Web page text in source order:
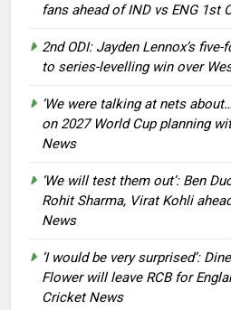
fans ahead of IND vs ENG 1st
2nd ODI: Jayden Lennox’s
to series-levelling win over
‘We were talking at nets
on 2027 World Cup planning
News
‘We will test them out’: Ben
Rohit Sharma, Virat Kohli
News
‘I would be very surprised’:
Flower will leave RCB for
Cricket News